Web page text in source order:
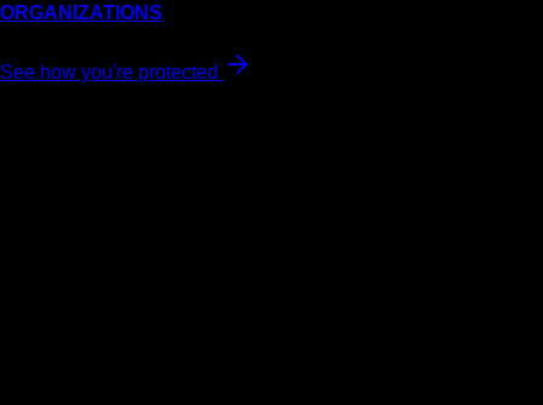
ORGANIZATIONS
See how you're protected